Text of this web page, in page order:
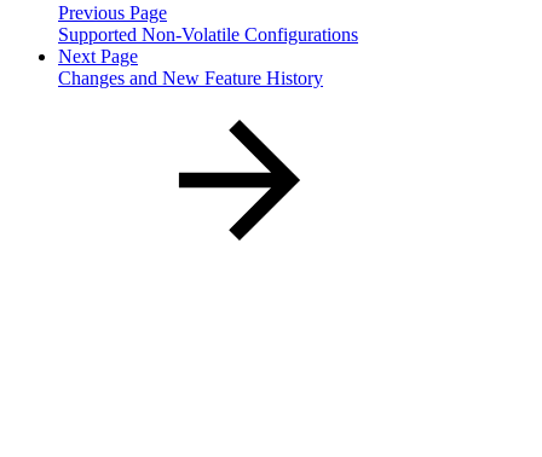
Previous Page
Supported Non-Volatile Configurations
Next Page
Changes and New Feature History